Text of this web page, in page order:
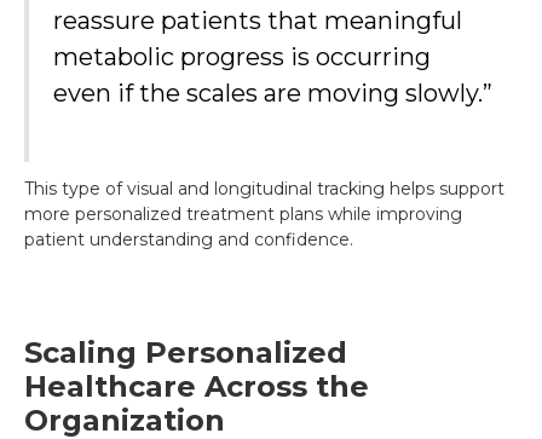
reassure patients that meaningful
metabolic progress is occurring
even if the scales are moving slowly.”
This type of visual and longitudinal tracking helps support
more personalized treatment plans while improving
patient understanding and confidence.
Scaling Personalized
Healthcare Across the
Organization